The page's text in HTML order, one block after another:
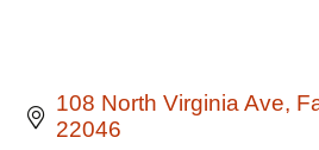
108 North Virginia Ave
22046